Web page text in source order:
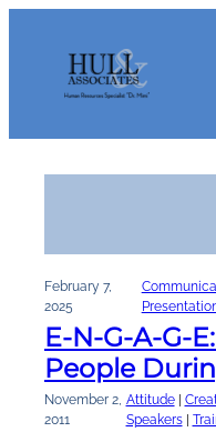
content
February 7,
2025
E-N-G-A-G-
People
November 2,
2011
Attitude |
Speakers |